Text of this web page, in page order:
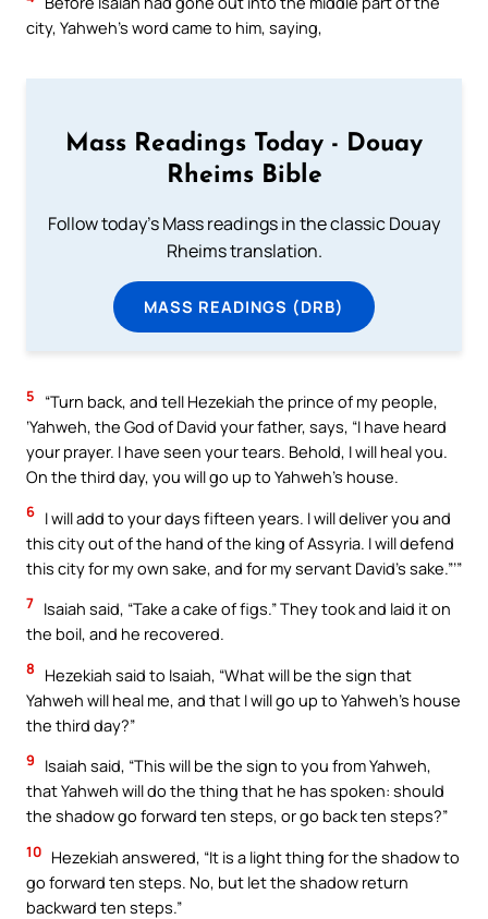
city, Yahweh’s word came to him, saying,
Mass Readings Today - Douay
Rheims Bible
Follow today's Mass readings in the classic Douay
Rheims translation.
MASS READINGS (DRB)
5
“Turn back, and tell Hezekiah the prince of my people,
‘Yahweh, the God of David your father, says, “I have heard
your prayer. I have seen your tears. Behold, I will heal you.
On the third day, you will go up to Yahweh’s house.
6 I will add to your days fifteen years. I will deliver you and
this city out of the hand of the king of Assyria. I will defend
this city for my own sake, and for my servant David’s sake.”’”
7 Isaiah said, “Take a cake of figs.” They took and laid it on
the boil, and he recovered.
8
Hezekiah said to Isaiah, “What will be the sign that
Yahweh will heal me, and that I will go up to Yahweh’s house
the third day?”
9
Isaiah said, “This will be the sign to you from Yahweh,
that Yahweh will do the thing that he has spoken: should
the shadow go forward ten steps, or go back ten steps?”
10 Hezekiah answered, “It is a light thing for the shadow to
go forward ten steps. No, but let the shadow return
backward ten steps.”